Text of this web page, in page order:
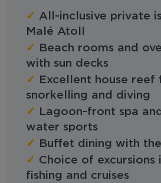
✓ All-inclusive private
Malé Atoll
✓
Beach rooms and
with sun decks
✓
Excellent house reef
snorkelling and diving
✓
Lagoon-front spa
water sports
✓ Buffet dining with
✓ Choice of excursions
fishing and cruises